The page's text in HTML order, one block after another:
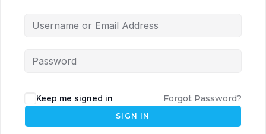
Keep me signed in Forgot Password?
SIGN IN